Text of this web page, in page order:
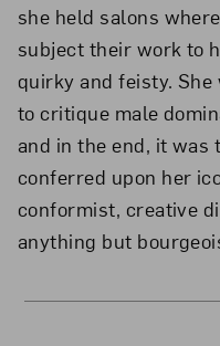
she held salons
subject their work to
quirky and feisty.
to critique male
and in the end, it
conferred upon her
conformist, creative
anything but